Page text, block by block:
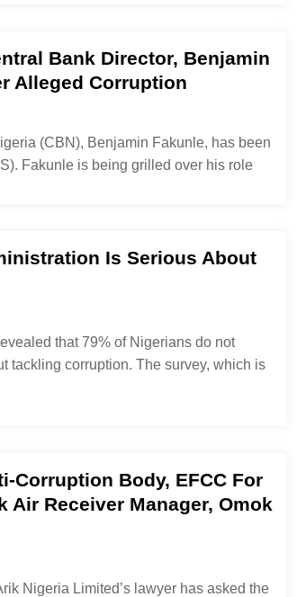
Bank Director, Benjamin
Alleged Corruption
(CBN), Benjamin Fakunle, has been
Fakunle is being grilled over his role
Is Serious About
that 79% of Nigerians do not
tackling corruption. The survey, which is
Corruption Body, EFCC For
Air Receiver Manager, Omok
Nigeria Limited’s lawyer has asked the